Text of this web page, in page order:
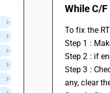
While C/
To fix the
Step 1 :
Step 2 : if
Step 3 :
any, clear